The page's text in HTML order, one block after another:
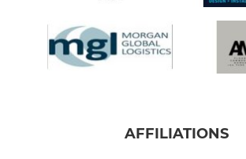
AFFILIATIONS